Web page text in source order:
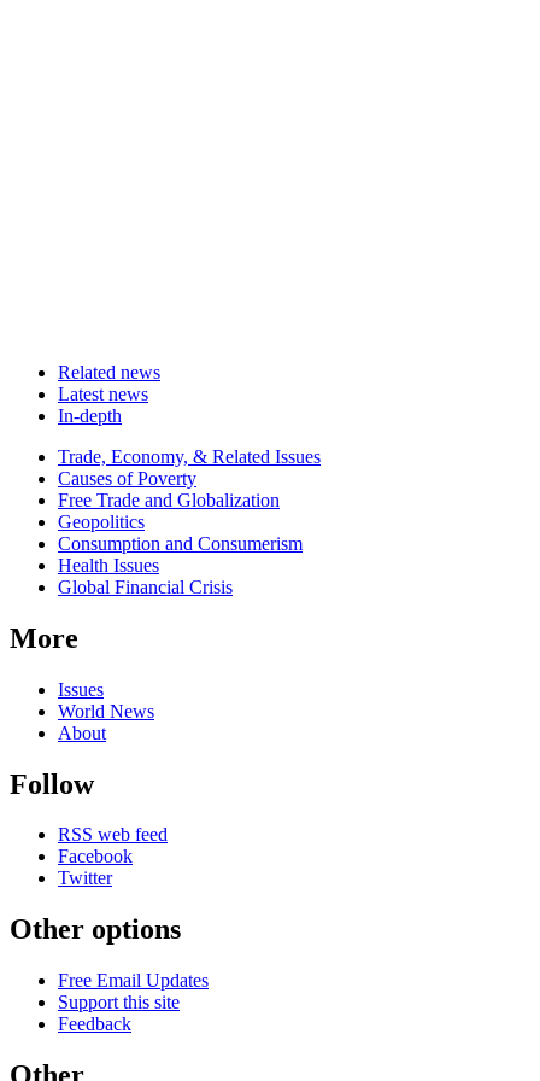
Related news
Latest news
In-depth
Related
news
Trade, Economy, & Related Issues
Causes of Poverty
Free Trade and Globalization
Geopolitics
Consumption and Consumerism
Health Issues
Global Financial Crisis
More
Issues
World News
About
Follow
RSS web feed
Facebook
Twitter
Other options
Free Email Updates
Support this site
Feedback